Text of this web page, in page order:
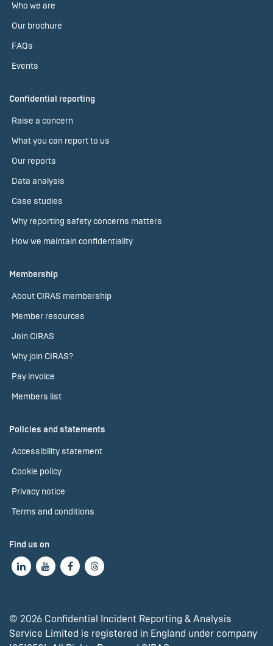
Who we are
Our brochure
FAQs
Events
Confidential reporting
Raise a concern
What you can report to us
Our reports
Data analysis
Case studies
Why reporting safety concerns matters
How we maintain confidentiality
Membership
About CIRAS membership
Member resources
Join CIRAS
Why join CIRAS?
Pay invoice
Members list
Policies and statements
Accessibility statement
Cookie policy
Privacy notice
Terms and conditions
Find us on
© 2026 Confidential Incident Reporting & Analysis
Service Limited is registered in England under company